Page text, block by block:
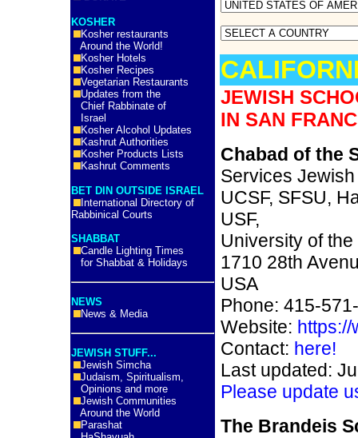
KOSHER
Kosher restaurants
Around the World!
Kosher Hotels
Kosher Recipes
Vegetarian Restaurants
Updates from the
Chief Rabbinate of
Israel
Kosher Alcohol Updates
Kashrut Authorities
Kosher Products Lists
Kashrut Comments
BET DIN OUTSIDE ISRAEL
International Directory of
Rabbinical Courts
SHABBAT
Candle Lighting Times
for Shabbat & Holidays
NEWS
News & Media
JEWISH STUFF...
Jewish Simcha
Judaism, Spiritualism,
Opinions and more
Jewish Communities
Around the World
Parashat
JEWISH
IN SAN
Chabad of the
Services
UCSF, SFSU,
USF,
University of
1710 28th
USA
Phone: 415-
Website: https://
Contact: here!
Last updated:
Please update
The Brandeis